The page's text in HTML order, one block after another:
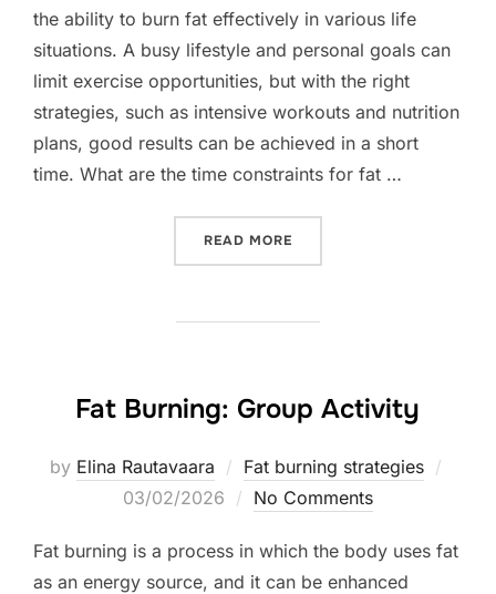
the ability to burn fat effectively in various life
situations. A busy lifestyle and personal goals can
limit exercise opportunities, but with the right
strategies, such as intensive workouts and nutrition
plans, good results can be achieved in a short
time. What are the time constraints for fat …
READ MORE
Fat Burning: Group Activity
by Elina Rautavaara Fat burning strategies
03/02/2026 No Comments
Fat burning is a process in which the body uses fat
as an energy source, and it can be enhanced